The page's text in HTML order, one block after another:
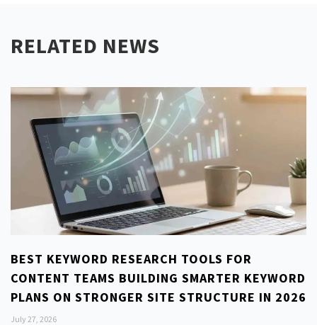
RELATED NEWS
BEST KEYWORD RESEARCH TOOLS FOR
CONTENT TEAMS BUILDING SMARTER KEYWORD
PLANS ON STRONGER SITE STRUCTURE IN 2026
July 27, 2026